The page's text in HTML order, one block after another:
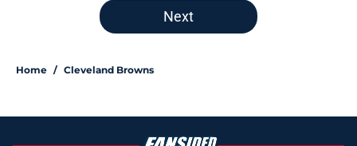
Next
Home / Cleveland Browns